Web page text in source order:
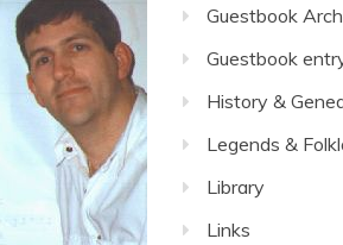
Guestbook
Guestbook
History &
Legends &
Library
Links